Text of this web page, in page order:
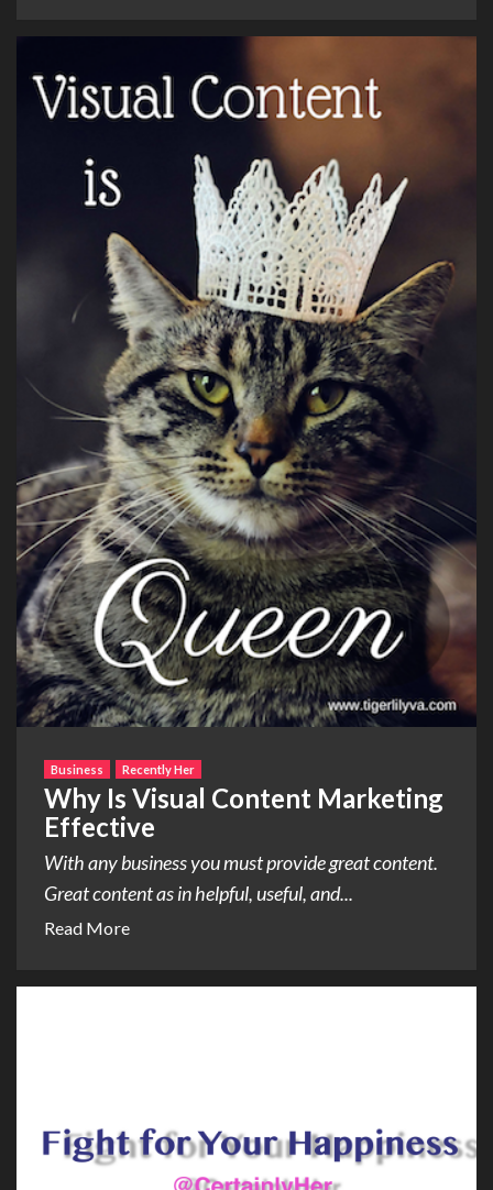
Business Recently Her
Why Is Visual Content Marketing
Effective
With any business you must provide great content.
Great content as in helpful, useful, and...
Read More